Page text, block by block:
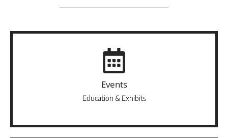
Events
Education & Exhibits